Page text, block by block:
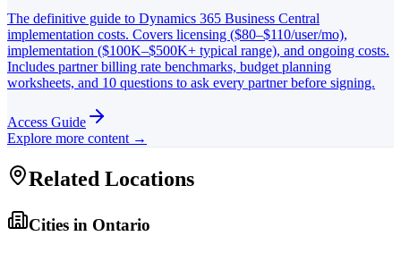
The definitive guide to Dynamics 365 Business Central
implementation costs. Covers licensing ($80–$110/user/mo),
implementation ($100K–$500K+ typical range), and ongoing costs.
Includes partner billing rate benchmarks, budget planning
worksheets, and 10 questions to ask every partner before signing.
Access Guide
Explore more content →
Related Locations
Cities in Ontario